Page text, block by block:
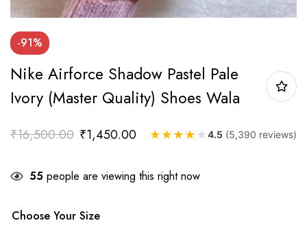
-91%
Nike Airforce Shadow Pastel Pale
Ivory (Master Quality) Shoes Wala
₹16,500.00 ₹1,450.00 ★ ★ ★ ★ ★4.5 (5,390 reviews)
55 people are viewing this right now
Choose Your Size